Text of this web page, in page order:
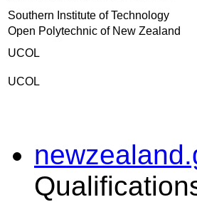
Southern Institute of Technology
Open Polytechnic of New Zealand
UCOL
UCOL